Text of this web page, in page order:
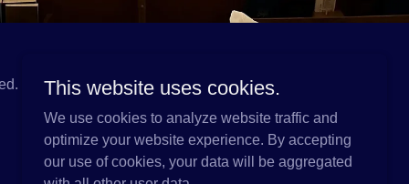
This website uses cookies.
We use cookies to analyze website traffic and
optimize your website experience. By accepting
our use of cookies, your data will be aggregated